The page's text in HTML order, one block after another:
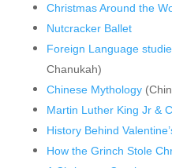
Christmas Around the
Nutcracker Ballet
Foreign Language
Chanukah)
Chinese Mythology
Martin Luther King Jr &
History Behind
How the Grinch Stole